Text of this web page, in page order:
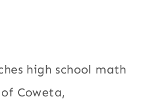
high school math
Coweta,